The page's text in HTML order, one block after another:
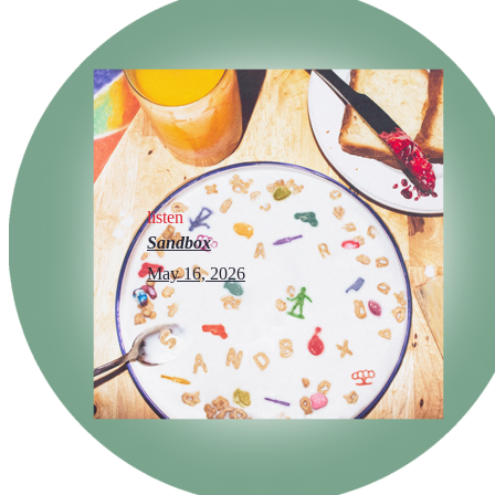
listen
Sandbox
May 16, 2026